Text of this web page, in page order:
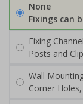
None
Fixings can
Fixing
Posts and
Wall
Corner